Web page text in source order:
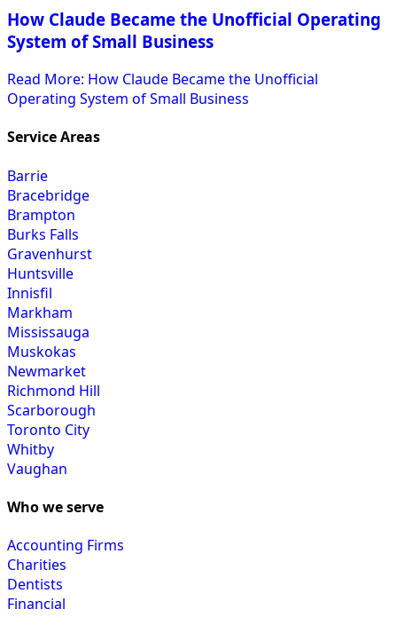
How Claude Became the Unofficial Operating
System of Small Business
Read More: How Claude Became the Unofficial
Operating System of Small Business
Service Areas
Barrie
Bracebridge
Brampton
Burks Falls
Gravenhurst
Huntsville
Innisfil
Markham
Mississauga
Muskokas
Newmarket
Richmond Hill
Scarborough
Toronto City
Whitby
Vaughan
Who we serve
Accounting Firms
Charities
Dentists
Financial